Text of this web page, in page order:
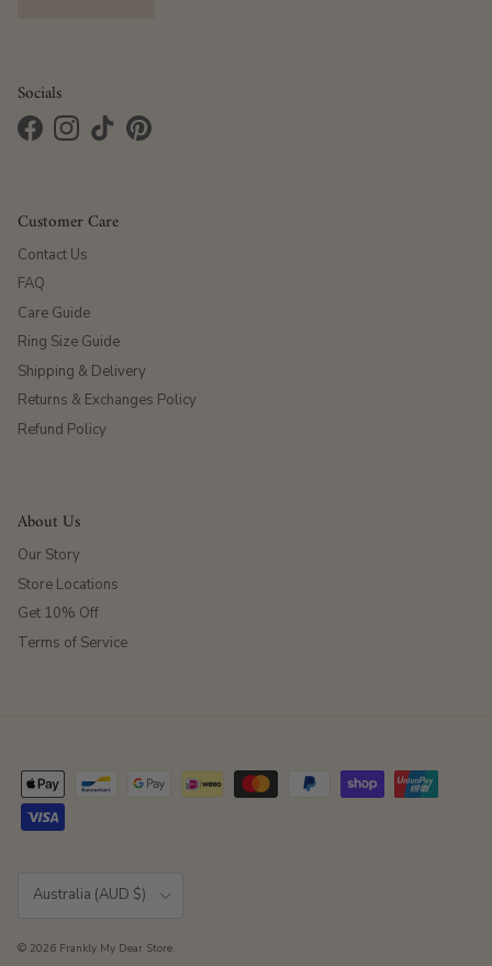
Socials
FacebookInstagram
TikTokPinterest
Customer Care
Contact Us
FAQ
Care Guide
Ring Size Guide
Shipping & Delivery
Returns & Exchanges Policy
Refund Policy
About Us
Our Story
Store Locations
Get 10% Off
Terms of Service
Australia (AUD $)
© 2026 Frankly My Dear Store.